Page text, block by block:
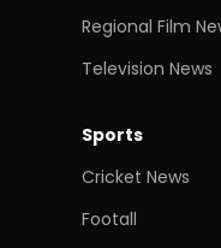
Regional Film
Television News
Sports
Cricket News
Footall